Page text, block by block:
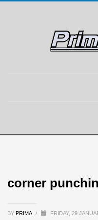
corner
BY PRIMA / FRIDAY, 29